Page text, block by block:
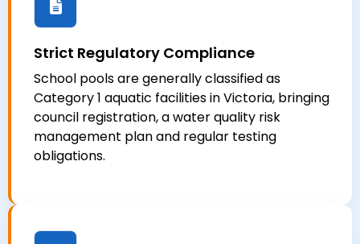
Strict Regulatory Compliance
School pools are generally classified as
Category 1 aquatic facilities in Victoria, bringing
council registration, a water quality risk
management plan and regular testing
obligations.